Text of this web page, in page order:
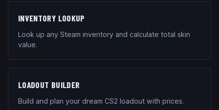
INVENTORY LOOKUP
Look up any Steam inventory and calculate total skin
value.
LOADOUT BUILDER
Build and plan your dream CS2 loadout with prices.